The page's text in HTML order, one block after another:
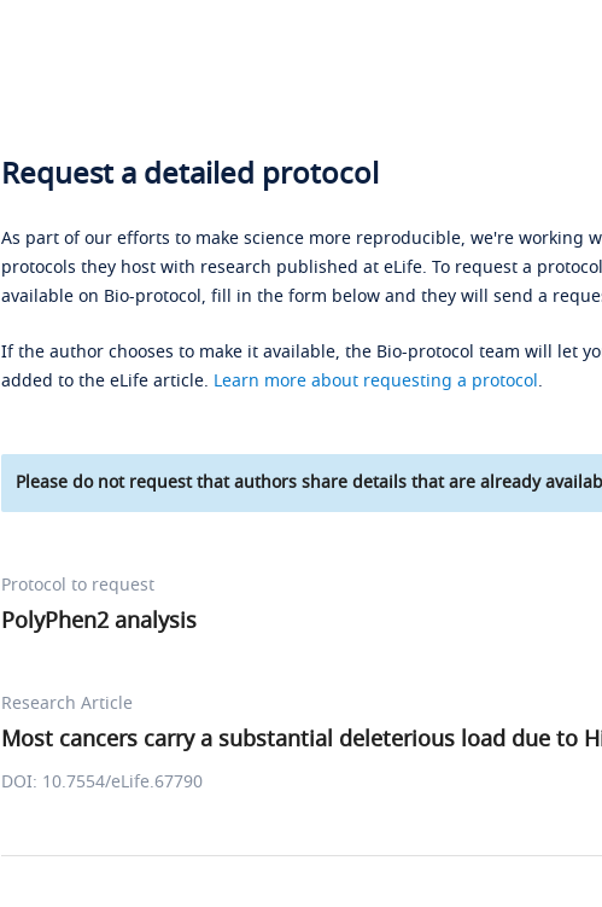
Request a detailed protocol
As part of our efforts to make science more reproducible, we're working
protocols they host with research published at eLife. To request a
available on Bio-protocol, fill in the form below and they will send a
If the author chooses to make it available, the Bio-protocol team will let
added to the eLife article. Learn more about requesting a protocol.
Please do not request that authors share details that are already
Protocol to request
PolyPhen2 analysis
Research Article
Most cancers carry a substantial deleterious load due to
DOI: 10.7554/eLife.67790